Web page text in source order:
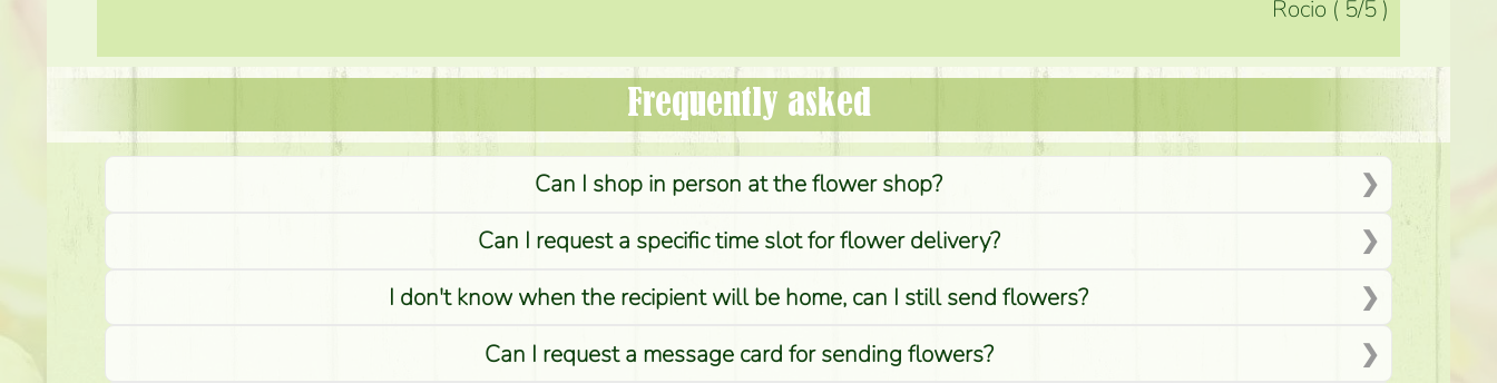
Rocio ( 5/5 )
Frequently asked
Can I shop in person at the flower shop?
Can I request a specific time slot for flower delivery?
I don't know when the recipient will be home, can I still send flowers?
Can I request a message card for sending flowers?